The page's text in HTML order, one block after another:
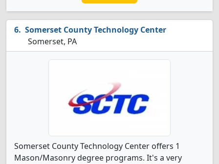
Somerset County Technology Center
Somerset, PA
Somerset County Technology Center offers 1
Mason/Masonry degree programs. It's a very